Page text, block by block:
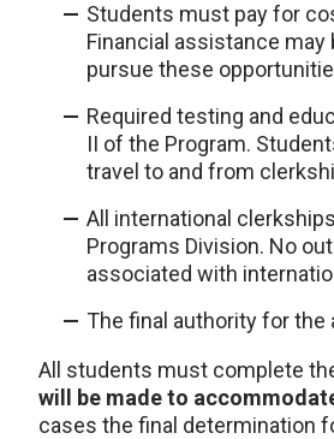
Students must pay for
Financial assistance
pursue these
Required testing and
II of the Program.
travel to and from
All international
Programs Division. No
associated with
The final authority for
All students must complete
will be made to
cases the final determination